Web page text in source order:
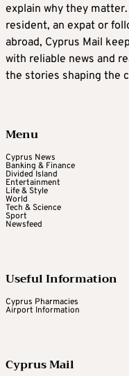
explain why they
resident, an expat or
abroad, Cyprus Mail
with reliable news and
the stories shaping the
Menu
Cyprus News
Banking & Finance
Divided Island
Entertainment
Life & Style
World
Tech & Science
Sport
Newsfeed
Useful Information
Cyprus Pharmacies
Airport Information
Cyprus Mail